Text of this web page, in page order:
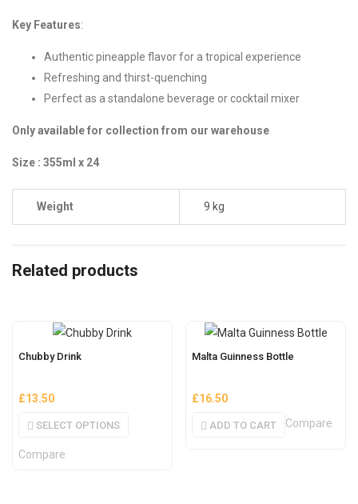
Key Features:
Authentic pineapple flavor for a tropical experience
Refreshing and thirst-quenching
Perfect as a standalone beverage or cocktail mixer
Only available for collection from our warehouse
Size : 355ml x 24
Weight 9 kg
Related products
Chubby Drink
£13.50
SELECT OPTIONS
Compare
Malta Guinness Bottle
£16.50
ADD TO CART Compare